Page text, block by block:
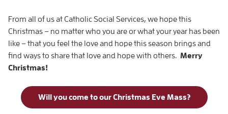
From all of us at Catholic Social Services, we hope this
Christmas – no matter who you are or what your year has been
like – that you feel the love and hope this season brings and
find ways to share that love and hope with others. Merry
Christmas!
Will you come to our Christmas Eve Mass?